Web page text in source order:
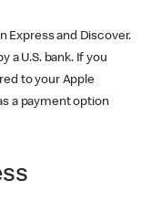
Express and Discover.
a U.S. bank. If you
to your Apple
a payment option